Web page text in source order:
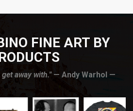
FINE ART BY
away with."— Andy Warhol —